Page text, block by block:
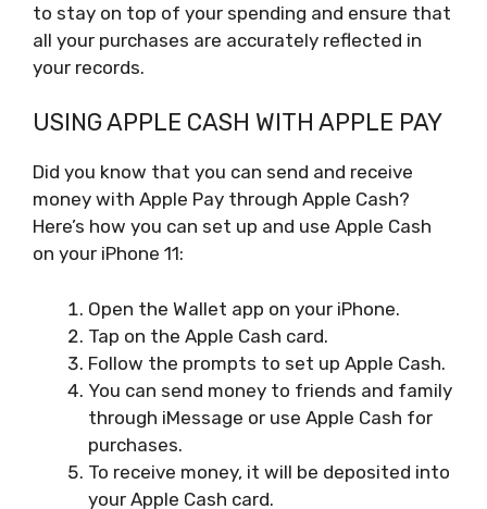
to stay on top of your spending and ensure that
all your purchases are accurately reflected in
your records.
USING APPLE CASH WITH APPLE PAY
Did you know that you can send and receive
money with Apple Pay through Apple Cash?
Here’s how you can set up and use Apple Cash
on your iPhone 11:
Open the Wallet app on your iPhone.
Tap on the Apple Cash card.
Follow the prompts to set up Apple Cash.
You can send money to friends and family
through iMessage or use Apple Cash for
purchases.
To receive money, it will be deposited into
your Apple Cash card.